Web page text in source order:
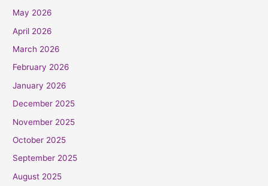
May 2026
April 2026
March 2026
February 2026
January 2026
December 2025
November 2025
October 2025
September 2025
August 2025